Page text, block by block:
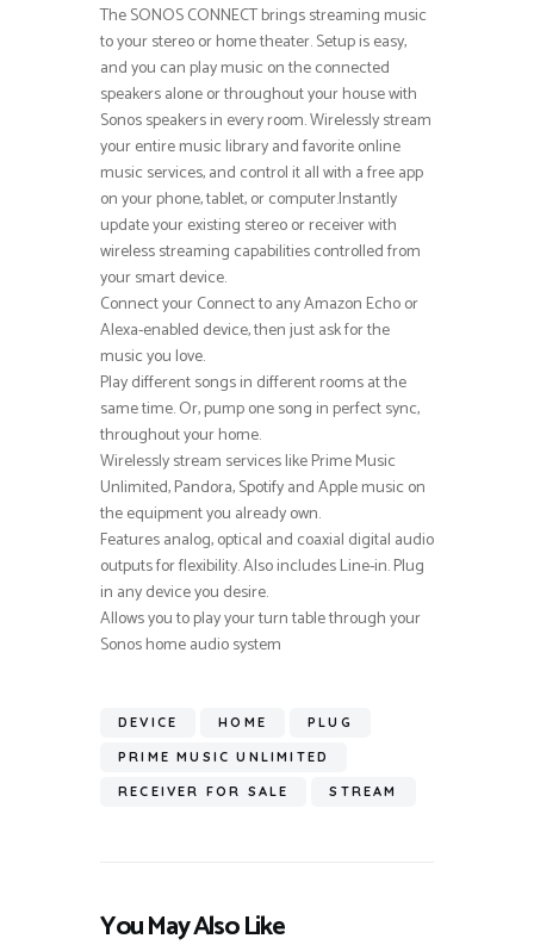
The SONOS CONNECT brings streaming music
to your stereo or home theater. Setup is easy,
and you can play music on the connected
speakers alone or throughout your house with
Sonos speakers in every room. Wirelessly stream
your entire music library and favorite online
music services, and control it all with a free app
on your phone, tablet, or computer.Instantly
update your existing stereo or receiver with
wireless streaming capabilities controlled from
your smart device.
Connect your Connect to any Amazon Echo or
Alexa-enabled device, then just ask for the
music you love.
Play different songs in different rooms at the
same time. Or, pump one song in perfect sync,
throughout your home.
Wirelessly stream services like Prime Music
Unlimited, Pandora, Spotify and Apple music on
the equipment you already own.
Features analog, optical and coaxial digital audio
outputs for flexibility. Also includes Line-in. Plug
in any device you desire.
Allows you to play your turn table through your
Sonos home audio system
DEVICE HOME PLUG
PRIME MUSIC UNLIMITED
RECEIVER FOR SALE STREAM
You May Also Like